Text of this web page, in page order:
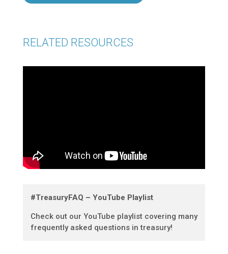
RELATED RESOURCES
#TreasuryFAQ – YouTube Playlist
Check out our YouTube playlist covering many
frequently asked questions in treasury!